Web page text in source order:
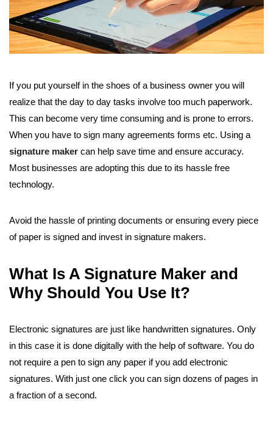
If you put yourself in the shoes of a business owner you will
realize that the day to day tasks involve too much paperwork.
This can become very time consuming and is prone to errors.
When you have to sign many agreements forms etc. Using a
signature maker can help save time and ensure accuracy.
Most businesses are adopting this due to its hassle free
technology.
Avoid the hassle of printing documents or ensuring every piece
of paper is signed and invest in signature makers.
What Is A Signature Maker and
Why Should You Use It?
Electronic signatures are just like handwritten signatures. Only
in this case it is done digitally with the help of software. You do
not require a pen to sign any paper if you add electronic
signatures. With just one click you can sign dozens of pages in
a fraction of a second.